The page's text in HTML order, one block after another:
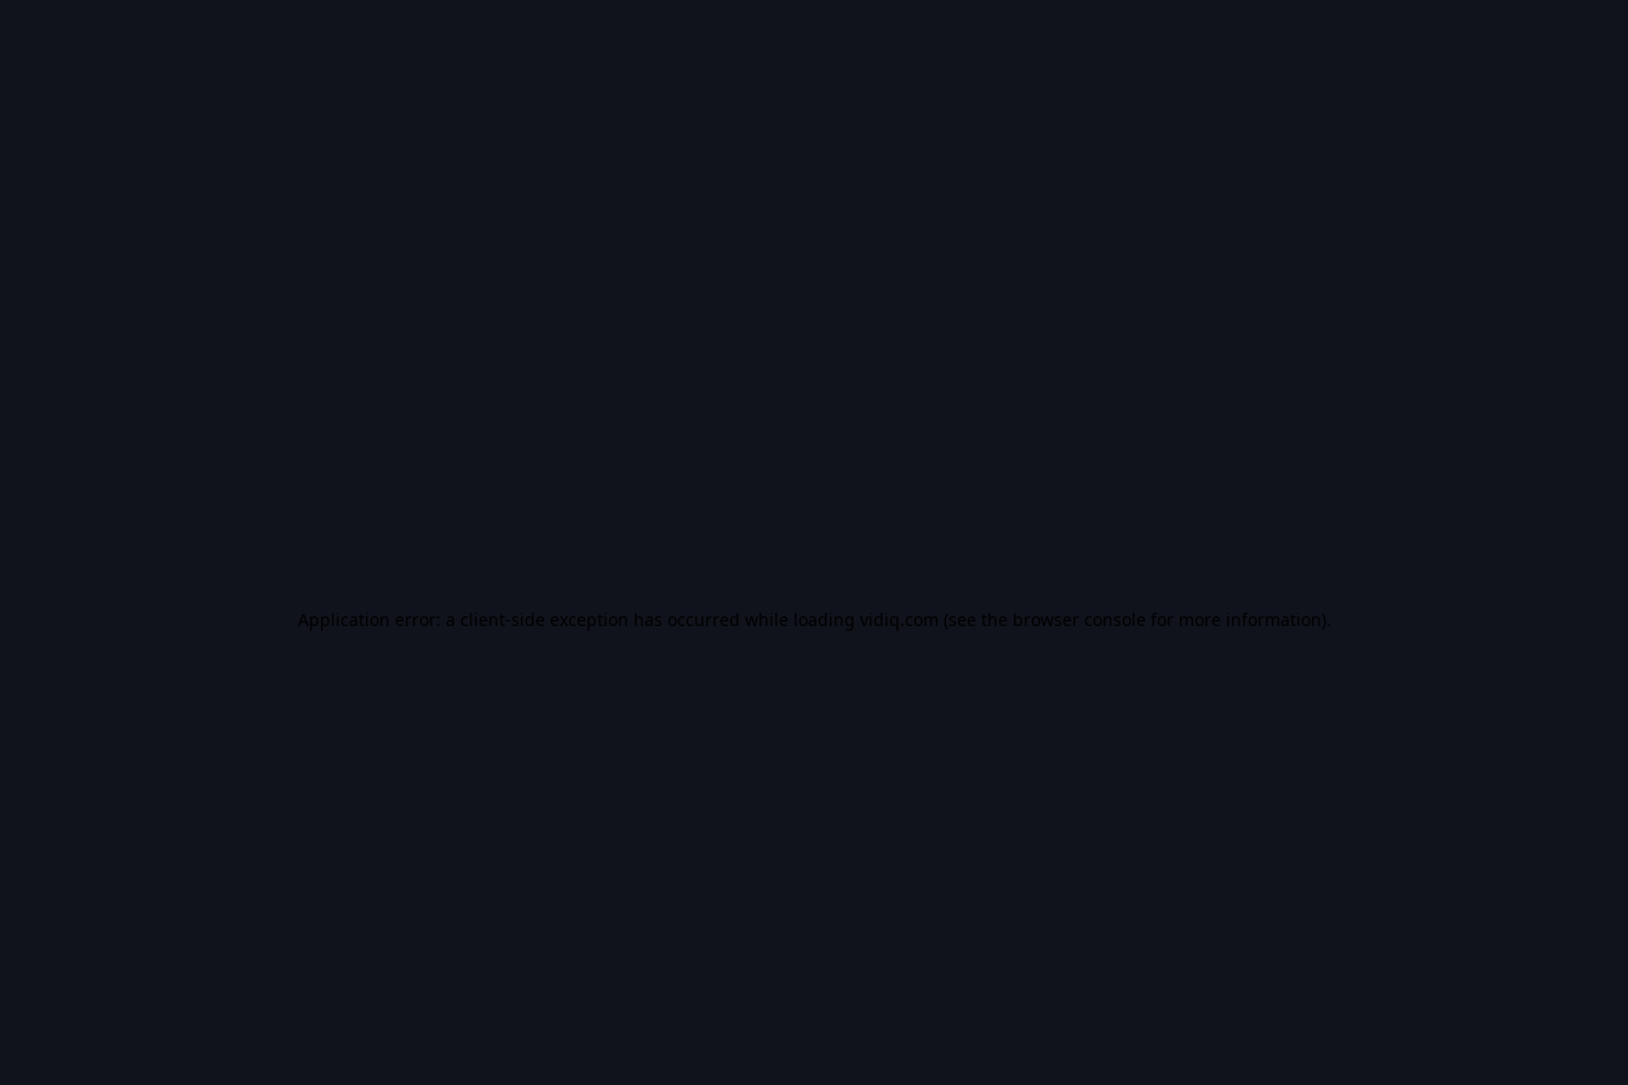
Application error: a client-side exception has occurred while loading vidiq.com (see the browser console for more information).